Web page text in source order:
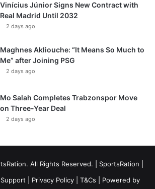
Vinícius Júnior Signs New Contract with
Real Madrid Until 2032
2 days ago
Maghnes Akliouche: “It Means So Much to
Me” after Joining PSG
2 days ago
Mo Salah Completes Trabzonspor Move
on Three-Year Deal
2 days ago
All Rights Reserved. | SportsRation
Support Privacy Policy T&Cs | Powered by